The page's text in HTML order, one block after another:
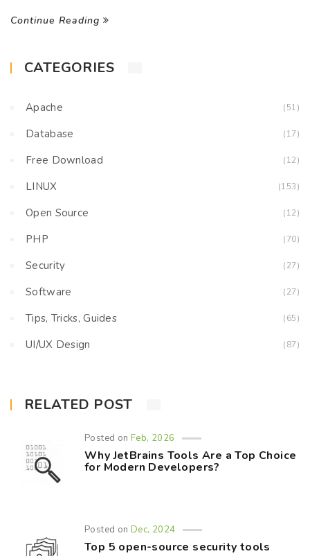
Continue Reading
CATEGORIES
Apache (51)
Database (17)
Free Download (12)
LINUX (153)
Open Source (12)
PHP (70)
Security (27)
Software (27)
Tips, Tricks, Guides (65)
UI/UX Design (87)
RELATED POST
Posted onFeb, 2026
Why JetBrains Tools Are a Top Choice
for Modern Developers?
Posted onDec, 2024
Top 5 open-source security tools